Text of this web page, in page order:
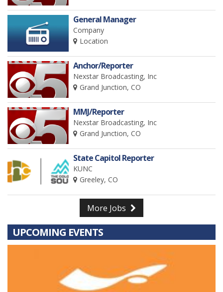
General Manager
Company
Location
Anchor/Reporter
Nexstar Broadcasting, Inc
Grand Junction, CO
MMJ/Reporter
Nexstar Broadcasting, Inc
Grand Junction, CO
State Capitol Reporter
KUNC
Greeley, CO
More Jobs
UPCOMING EVENTS